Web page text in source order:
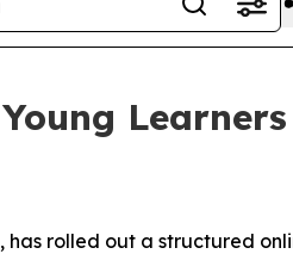
Learners
has rolled out a structured